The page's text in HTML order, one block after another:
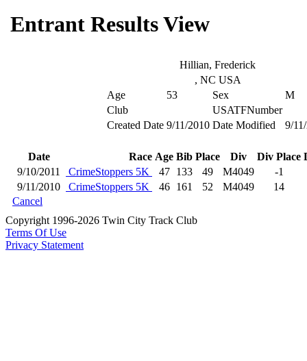
Entrant Results View
Hillian, Frederick
, NC USA
Age
53 Sex
M
Club
USATFNumber
Created Date 9/11/2010 Date Modified 9/
Date Race Age Bib Place Div Div Place
9/10/2011
CrimeStoppers 5K 47 133 49 M4049
-1
9/11/2010
CrimeStoppers 5K 46 161 52 M4049
14
Cancel
Copyright 1996-2026 Twin City Track Club
Terms Of Use
Privacy Statement